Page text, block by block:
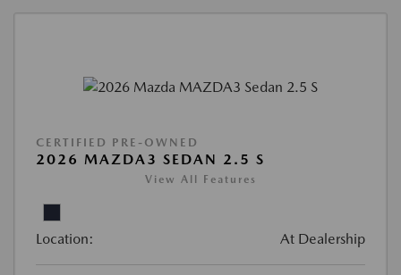
CERTIFIED PRE-OWNED
2026 MAZDA3 SEDAN 2.5 S
View All Features
Location: At Dealership